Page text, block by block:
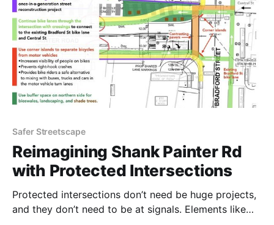
Safer Streetscape
Reimagining Shank Painter Rd
with Protected Intersections
Protected intersections don’t need be huge projects,
and they don’t need to be at signals. Elements like